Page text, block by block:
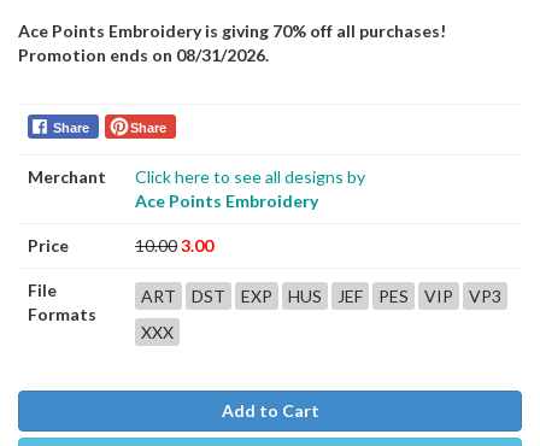
Ace Points Embroidery is giving 70% off all purchases!
Promotion ends on 08/31/2026.
Share Share
Merchant
Click here to see all designs by
Ace Points Embroidery
Price 10.003.00
File
Formats
ART DST EXP HUS JEF PES VIP
VP3
XXX
Add to Cart